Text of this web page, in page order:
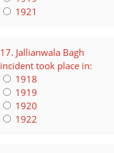
1921
17. Jallianwala Bagh
incident took place in:
1918
1919
1920
1922